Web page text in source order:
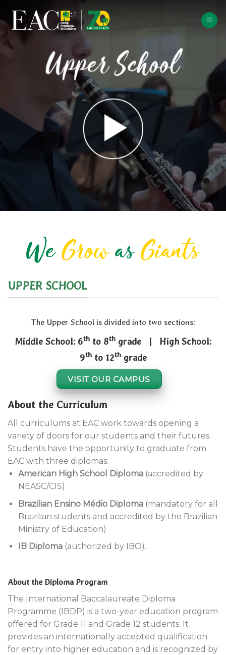
to
content
Upper School
WeGrowasGiants
UPPER SCHOOL
The Upper School is divided into two sections:
Middle School: 6th to 8th grade | High School:
9thto 12thgrade
VISIT OUR CAMPUS
About the Curriculum
All curriculums at EAC work towards opening a
variety of doors for our students and their futures.
Students have the opportunity to graduate from
EAC with three diplomas:
American High School Diploma(accredited by
NEASC/CIS)
Brazilian Ensino Médio Diploma(mandatory for all
Brazilian students and accredited by the Brazilian
Ministry of Education)
IB Diploma(authorized by IBO).
About the Diploma Program
The International Baccalaureate Diploma
Programme (IBDP) is a two-year education program
offered for Grade 11 and Grade 12 students. It
provides an internationally accepted qualification
for entry into higher education and is recognized by